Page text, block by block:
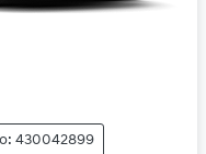
430042899